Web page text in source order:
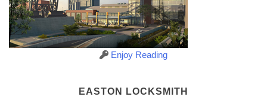
Enjoy Reading
EASTON LOCKSMITH